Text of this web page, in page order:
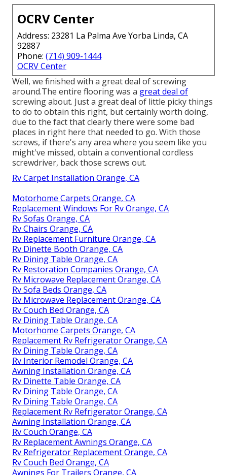
OCRV Center
Address: 23281 La Palma Ave Yorba Linda, CA
92887
Phone: (714) 909-1444
OCRV Center
Well, we finished with a great deal of screwing
around.The entire flooring was a great deal of
screwing about. Just a great deal of little picky things
to do to obtain this right, but certainly worth doing,
due to the fact that clearly there were some bad
places in right here that needed to go. With those
screws, if there's any area where you seem like you
might've missed, obtain a conventional cordless
screwdriver, back those screws out.
Rv Carpet Installation Orange, CA
Motorhome Carpets Orange, CA
Replacement Windows For Rv Orange, CA
Rv Sofas Orange, CA
Rv Chairs Orange, CA
Rv Replacement Furniture Orange, CA
Rv Dinette Booth Orange, CA
Rv Dining Table Orange, CA
Rv Restoration Companies Orange, CA
Rv Microwave Replacement Orange, CA
Rv Sofa Beds Orange, CA
Rv Microwave Replacement Orange, CA
Rv Couch Bed Orange, CA
Rv Dining Table Orange, CA
Motorhome Carpets Orange, CA
Replacement Rv Refrigerator Orange, CA
Rv Dining Table Orange, CA
Rv Interior Remodel Orange, CA
Awning Installation Orange, CA
Rv Dinette Table Orange, CA
Rv Dining Table Orange, CA
Rv Dining Table Orange, CA
Replacement Rv Refrigerator Orange, CA
Awning Installation Orange, CA
Rv Couch Orange, CA
Rv Replacement Awnings Orange, CA
Rv Refrigerator Replacement Orange, CA
Rv Couch Bed Orange, CA
Awnings For Trailers Orange, CA